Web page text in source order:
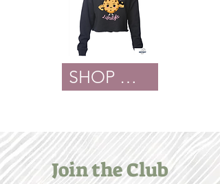
SHOP NOW
Join the Club